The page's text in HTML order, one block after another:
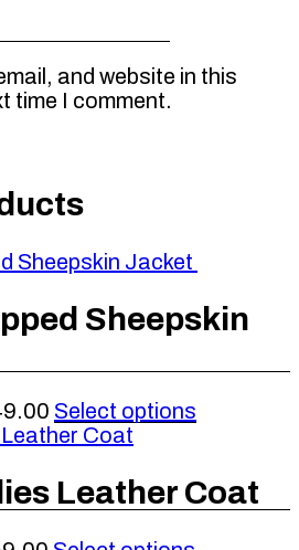
and website in this
time I comment.
Sheepskin
Price
range:
through
£449.00
Select options
multiple
variants.
Leather Coat